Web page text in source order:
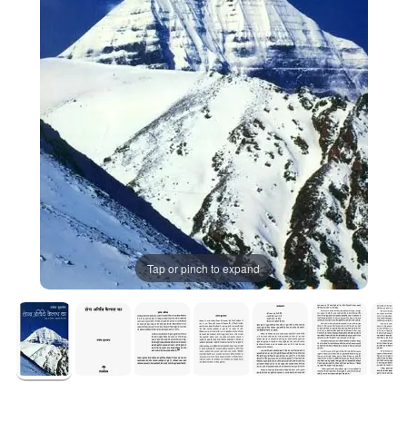
Tap or pinch to expand